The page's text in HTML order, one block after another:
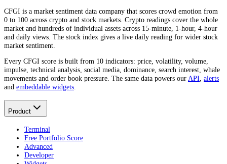
CFGI is a market sentiment data company that scores crowd emotion from
0 to 100 across crypto and stock markets. Crypto readings cover the whole
market and hundreds of individual assets across 15-minute, 1-hour, 4-hour
and daily views. The stock index gives a live daily reading for wider stock
market sentiment.
Every CFGI score is built from 10 indicators: price, volatility, volume,
impulse, technical analysis, social media, dominance, search interest, whale
movements and order book pressure. The same data powers ourAPI, alerts
and embeddable widgets.
Product
Terminal
Free Portfolio Score
Advanced
Developer